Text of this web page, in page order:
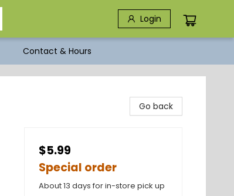
Login
Contact & Hours
Go back
$5.99
Special order
About 13 days for in-store pick up